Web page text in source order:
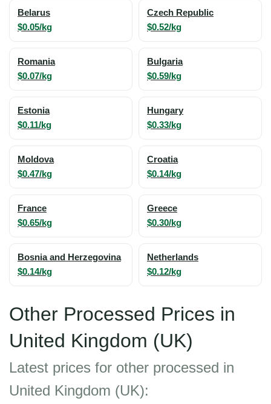
Belarus
$0.05/kg
Czech Republic
$0.52/kg
Romania
$0.07/kg
Bulgaria
$0.59/kg
Estonia
$0.11/kg
Hungary
$0.33/kg
Moldova
$0.47/kg
Croatia
$0.14/kg
France
$0.65/kg
Greece
$0.30/kg
Bosnia and Herzegovina
$0.14/kg
Netherlands
$0.12/kg
Other Processed Prices in
United Kingdom (UK)
Latest prices for other processed in
United Kingdom (UK):